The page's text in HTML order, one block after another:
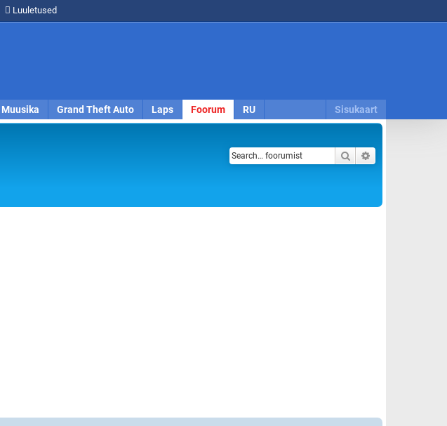
Luuletused
Muusika Grand Theft Auto Laps Foorum RU Sisukaart
Search